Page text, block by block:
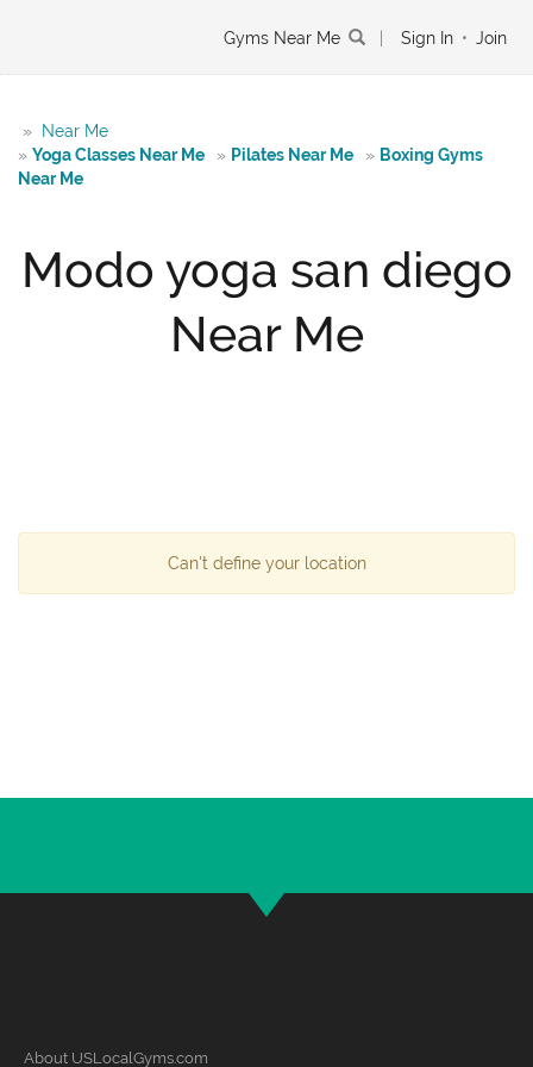
Gyms Near Me Sign In • Join
»
Near Me
» Yoga Classes Near Me » Pilates Near Me » Boxing Gyms
Near Me
Modo yoga san diego
Near Me
Can't define your location
About USLocalGyms.com